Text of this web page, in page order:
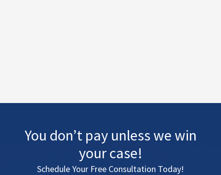
You don’t pay unless we win
your case!
Schedule Your Free Consultation Today!